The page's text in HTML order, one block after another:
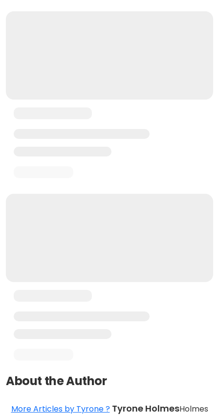
About the Author
More Articles by Tyrone ? Tyrone HolmesHolmes